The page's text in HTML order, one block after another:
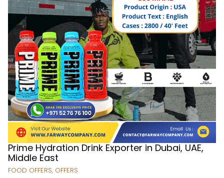
Prime Hydration Drink Exporter in Dubai, UAE,
Middle East
FOOD OFFERS, OFFERS